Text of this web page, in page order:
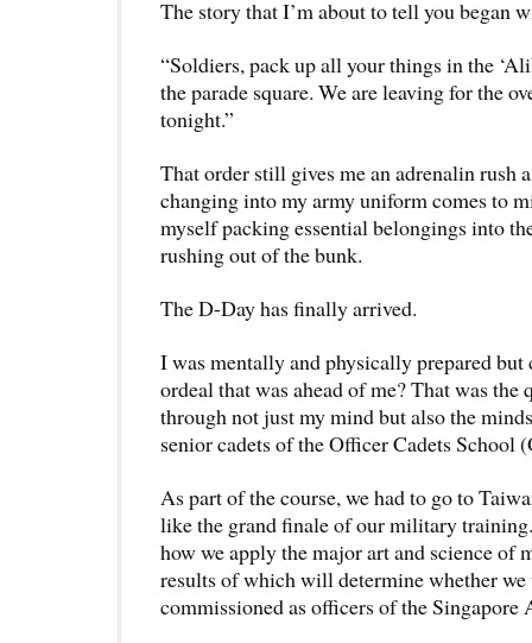
The story that I’m about to tell you began
“Soldiers, pack up all your things in the
the parade square. We are leaving for the
tonight.”
That order still gives me an adrenalin rush
changing into my army uniform comes to
myself packing essential belongings into
rushing out of the bunk.
The D-Day has finally arrived.
I was mentally and physically prepared but
ordeal that was ahead of me? That was the
through not just my mind but also the
senior cadets of the Officer Cadets School
As part of the course, we had to go to
like the grand finale of our military
how we apply the major art and science of
results of which will determine whether we
commissioned as officers of the Singapore